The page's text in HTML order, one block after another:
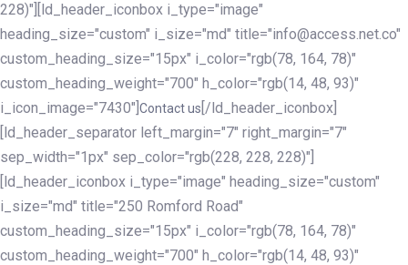
228)"][ld_header_iconbox i_type="image"
heading_size="custom" i_size="md" title="info@access.net.co"
custom_heading_size="15px" i_color="rgb(78, 164, 78)"
custom_heading_weight="700" h_color="rgb(14, 48, 93)"
i_icon_image="7430"] Contact us [/ld_header_iconbox]
[ld_header_separator left_margin="7" right_margin="7"
sep_width="1px" sep_color="rgb(228, 228, 228)"]
[ld_header_iconbox i_type="image" heading_size="custom"
i_size="md" title="250 Romford Road"
custom_heading_size="15px" i_color="rgb(78, 164, 78)"
custom_heading_weight="700" h_color="rgb(14, 48, 93)"